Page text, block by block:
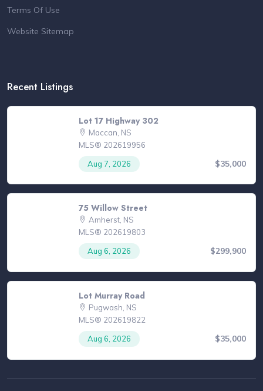
Terms Of Use
Website Sitemap
Recent Listings
Lot 17 Highway 302
Maccan, NS
MLS® 202619956
Aug 7, 2026
$35,000
75 Willow Street
Amherst, NS
MLS® 202619803
Aug 6, 2026
$299,900
Lot Murray Road
Pugwash, NS
MLS® 202619822
Aug 6, 2026
$35,000